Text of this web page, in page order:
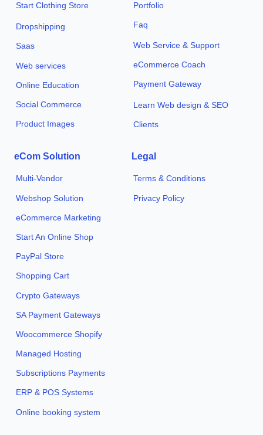
Start Clothing Store
Dropshipping
Saas
Web services
Online Education
Social Commerce
Product Images
Portfolio
Faq
Web Service & Support
eCommerce Coach
Payment Gateway
Learn Web design & SEO
Clients
eCom Solution
Multi-Vendor
Webshop Solution
eCommerce Marketing
Start An Online Shop
PayPal Store
Shopping Cart
Crypto Gateways
SA Payment Gateways
Woocommerce Shopify
Managed Hosting
Subscriptions Payments
ERP & POS Systems
Online booking system
Legal
Terms & Conditions
Privacy Policy